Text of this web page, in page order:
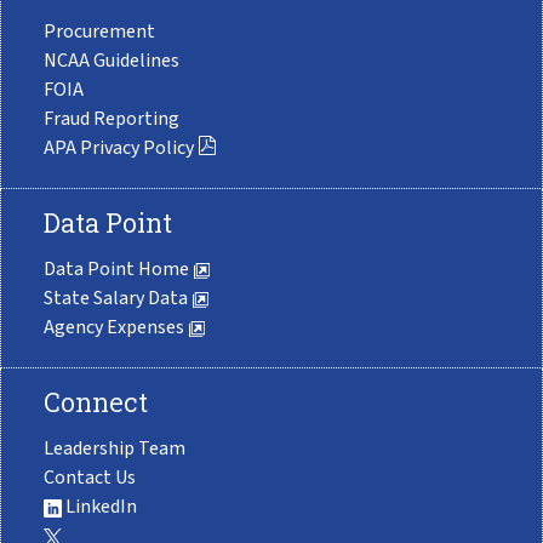
Procurement
NCAA Guidelines
FOIA
Fraud Reporting
APA Privacy Policy
Data Point
Data Point Home
State Salary Data
Agency Expenses
Connect
Leadership Team
Contact Us
LinkedIn